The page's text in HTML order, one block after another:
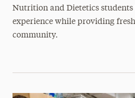
Nutrition and Dietetics students
experience while providing
community.